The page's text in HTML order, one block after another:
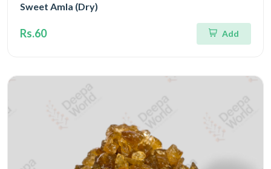
Sweet Amla (Dry)
Rs.60 Add